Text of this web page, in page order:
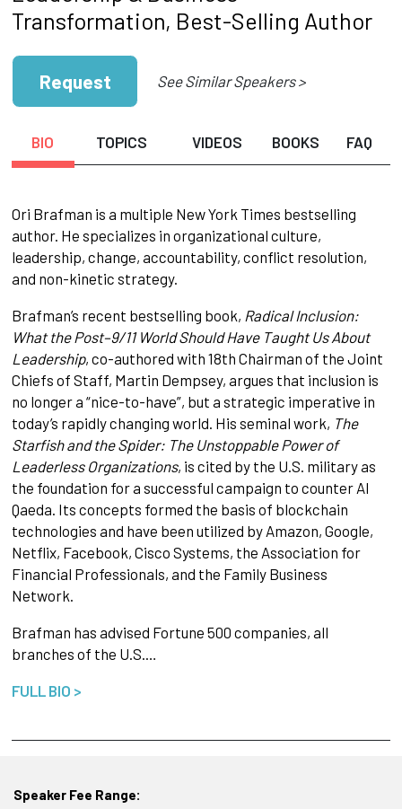
Transformation, Best-Selling Author
Request See Similar Speakers >
BIO TOPICS VIDEOS BOOKS FAQ
Ori Brafman is a multiple New York Times bestselling
author. He specializes in organizational culture,
leadership, change, accountability, conflict resolution,
and non-kinetic strategy.
Brafman’s recent bestselling book, Radical Inclusion:
What the Post–9/11 World Should Have Taught Us About
Leadership, co-authored with 18th Chairman of the Joint
Chiefs of Staff, Martin Dempsey, argues that inclusion is
no longer a “nice-to-have”, but a strategic imperative in
today’s rapidly changing world. His seminal work, The
Starfish and the Spider: The Unstoppable Power of
Leaderless Organizations, is cited by the U.S. military as
the foundation for a successful campaign to counter Al
Qaeda. Its concepts formed the basis of blockchain
technologies and have been utilized by Amazon, Google,
Netflix, Facebook, Cisco Systems, the Association for
Financial Professionals, and the Family Business
Network.​
Brafman has advised Fortune 500 companies, all
branches of the U.S.…
FULL BIO >
Speaker Fee Range: